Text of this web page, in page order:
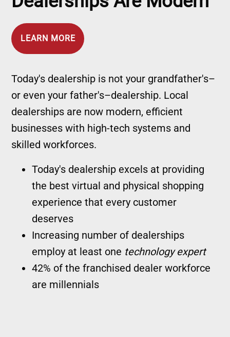
LEARN MORE
Today's dealership is not your grandfather's–
or even your father's–dealership. Local
dealerships are now modern, efficient
businesses with high-tech systems and
skilled workforces.
Today's dealership excels at providing
the best virtual and physical shopping
experience that every customer
deserves
Increasing number of dealerships
employ at least one technology expert
42% of the franchised dealer workforce
are millennials